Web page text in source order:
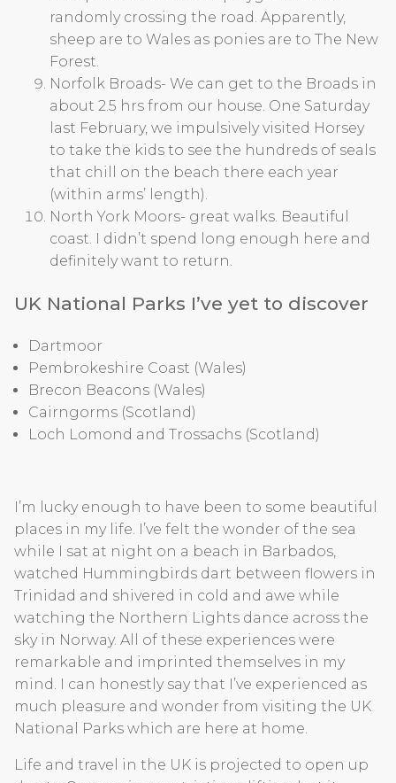
randomly crossing the road. Apparently,
sheep are to Wales as ponies are to The New
Forest.
Norfolk Broads- We can get to the Broads in
about 2.5 hrs from our house. One Saturday
last February, we impulsively visited Horsey
to take the kids to see the hundreds of seals
that chill on the beach there each year
(within arms’ length).
North York Moors- great walks. Beautiful
coast. I didn’t spend long enough here and
definitely want to return.
UK National Parks I’ve yet to discover
Dartmoor
Pembrokeshire Coast (Wales)
Brecon Beacons (Wales)
Cairngorms (Scotland)
Loch Lomond and Trossachs (Scotland)
I’m lucky enough to have been to some beautiful
places in my life. I’ve felt the wonder of the sea
while I sat at night on a beach in Barbados,
watched Hummingbirds dart between flowers in
Trinidad and shivered in cold and awe while
watching the Northern Lights dance across the
sky in Norway. All of these experiences were
remarkable and imprinted themselves in my
mind. I can honestly say that I’ve experienced as
much pleasure and wonder from visiting the UK
National Parks which are here at home.
Life and travel in the UK is projected to open up